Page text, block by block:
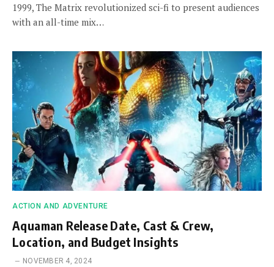
1999, The Matrix revolutionized sci-fi to present audiences
with an all-time mix…
ACTION AND ADVENTURE
Aquaman Release Date, Cast & Crew,
Location, and Budget Insights
NOVEMBER 4, 2024